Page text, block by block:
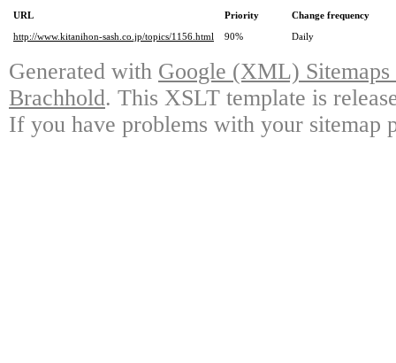
URL Priority
Change frequency
http://www.kitanihon-sash.co.jp/topics/1156.html
90% Daily
Generated with Google (XML)
Brachhold. This XSLT template is
If you have problems with your sitemap